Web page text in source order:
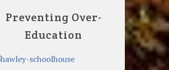
Preventing Over-
Education